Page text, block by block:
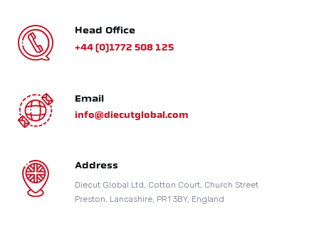
Head Office
+44 (0)1772 508 125
Email
info@diecutglobal.com
Address
Diecut Global Ltd, Cotton Court, Church Street
Preston, Lancashire, PR1 3BY, England